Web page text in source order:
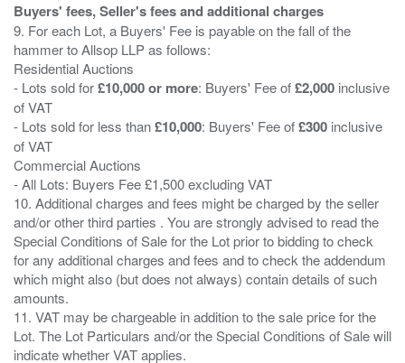
Buyers' fees, Seller's fees and additional charges
9. For each Lot, a Buyers' Fee is payable on the fall of the
hammer to Allsop LLP as follows:
Residential Auctions
- Lots sold for£10,000 or more: Buyers' Fee of£2,000 inclusive
of VAT
- Lots sold for less than£10,000: Buyers' Fee of£300 inclusive
of VAT
Commercial Auctions
- All Lots: Buyers Fee £1,500 excluding VAT
10. Additional charges and fees might be charged by the seller
and/or other third parties . You are strongly advised to read the
Special Conditions of Sale for the Lot prior to bidding to check
for any additional charges and fees and to check the addendum
which might also (but does not always) contain details of such
amounts.
11. VAT may be chargeable in addition to the sale price for the
Lot. The Lot Particulars and/or the Special Conditions of Sale will